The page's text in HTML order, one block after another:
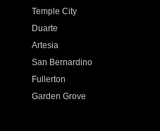
Temple City
Duarte
Artesia
San Bernardino
Fullerton
Garden Grove